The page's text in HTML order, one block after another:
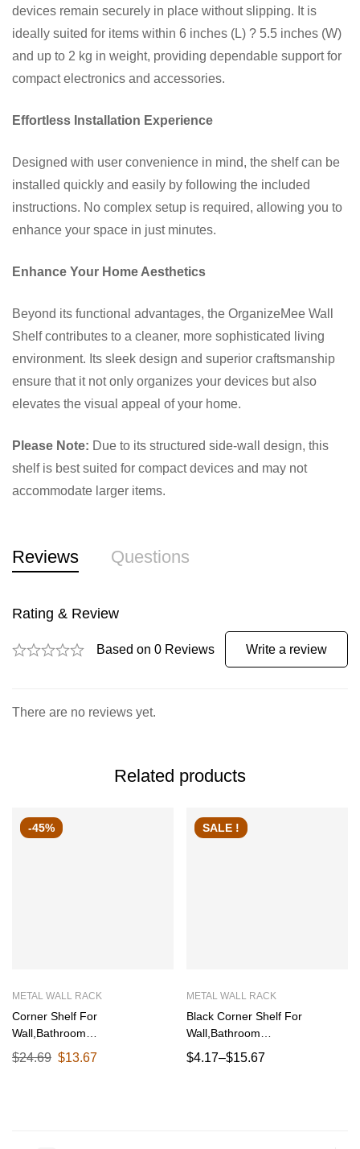
devices remain securely in place without slipping. It is
ideally suited for items within 6 inches (L) ? 5.5 inches (W)
and up to 2 kg in weight, providing dependable support for
compact electronics and accessories.
Effortless Installation Experience
Designed with user convenience in mind, the shelf can be
installed quickly and easily by following the included
instructions. No complex setup is required, allowing you to
enhance your space in just minutes.
Enhance Your Home Aesthetics
Beyond its functional advantages, the OrganizeMee Wall
Shelf contributes to a cleaner, more sophisticated living
environment. Its sleek design and superior craftsmanship
ensure that it not only organizes your devices but also
elevates the visual appeal of your home.
Please Note: Due to its structured side-wall design, this
shelf is best suited for compact devices and may not
accommodate larger items.
Reviews Questions
Rating & Review
Based on 0 Reviews Write a review
There are no reviews yet.
Related products
-45%
METAL WALL RACK
Corner Shelf For
Wall,Bathroom
Organizer,Shelves Decoration
Items For Living Room
$24.69 $13.67
SALE !
METAL WALL RACK
Black Corner Shelf For
Wall,Bathroom
Organizer,Shelves Decoration
Items For Living Room
$4.17–$15.67